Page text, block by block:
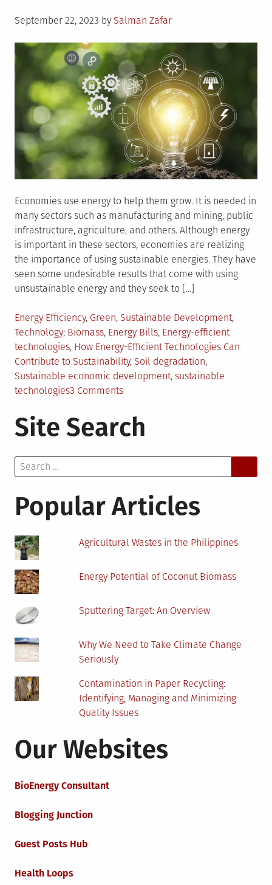
Posted
September 22, 2023 by Salman Zafar
Economies use energy to help them grow. It is needed in
many sectors such as manufacturing and mining, public
infrastructure, agriculture, and others. Although energy
is important in these sectors, economies are realizing
the importance of using sustainable energies. They have
seen some undesirable results that come with using
unsustainable energy and they seek to […]
Posted
in
Energy Efficiency, Green, Sustainable Development,
Technology Tagged
Biomass, Energy Bills, Energy-efficient
technologies, How Energy-Efficient Technologies Can
Contribute to Sustainability, Soil degradation,
Sustainable economic development, sustainable
technologies3 Commentson
Using
Energy-
Can
Contribute
to
Site Search
Search
for:
Popular Articles
Agricultural Wastes in the Philippines
Energy Potential of Coconut Biomass
Sputtering Target: An Overview
Why We Need to Take Climate Change
Seriously
Contamination in Paper Recycling:
Identifying, Managing and Minimizing
Quality Issues
Our Websites
BioEnergy Consultant
Blogging Junction
Guest Posts Hub
Health Loops